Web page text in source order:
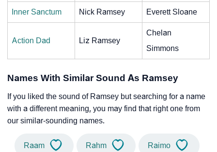
Inner Sanctum Nick Ramsey Everett Sloane
Action Dad Liz Ramsey
Chelan
Simmons
Names With Similar Sound As Ramsey
If you liked the sound of Ramsey but searching for a name
with a different meaning, you may find that right one from
our similar-sounding names.
Raam Rahm Raimo